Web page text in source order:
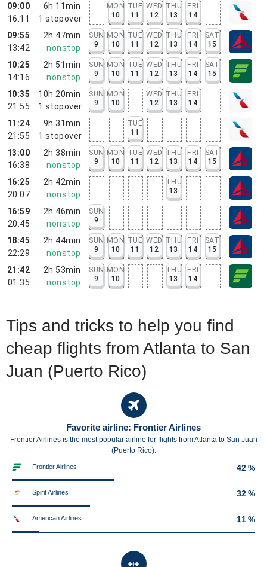
09:00
16:11
6h 11min
1 stopover
MON
10
TUE
11
WED
12
THU
13
FRI
14
09:55
13:42
2h 47min
nonstop
SUN
9
MON
10
TUE
11
WED
12
THU
13
FRI
14
SAT
15
10:25
14:16
2h 51min
nonstop
SUN
9
MON
10
TUE
11
WED
12
THU
13
FRI
14
SAT
15
10:35
21:55
10h 20min
1 stopover
SUN
9
MON
10
WED
12
THU
13
FRI
14
11:24
21:55
9h 31min
1 stopover
TUE
11
13:00
16:38
2h 38min
nonstop
SUN
9
MON
10
TUE
11
WED
12
THU
13
FRI
14
SAT
15
16:25
20:07
2h 42min
nonstop
THU
13
16:59
20:45
2h 46min
nonstop
SUN
9
18:45
22:29
2h 44min
nonstop
SUN
9
MON
10
TUE
11
WED
12
THU
13
FRI
14
SAT
15
21:42
01:35
2h 53min
nonstop
SUN
9
MON
10
THU
13
FRI
14
Tips and tricks to help you find
cheap flights from Atlanta to San
Juan (Puerto Rico)
Favorite airline: Frontier Airlines
Frontier Airlines is the most popular airline for flights from Atlanta to San Juan
(Puerto Rico).
Frontier Airlines 42 %
Spirit Airlines 32 %
American Airlines 11 %